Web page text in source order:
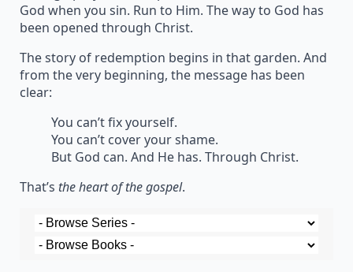
God when you sin. Run to Him. The way to God has
been opened through Christ.
The story of redemption begins in that garden. And
from the very beginning, the message has been
clear:
You can’t fix yourself.
You can’t cover your shame.
But God can. And He has. Through Christ.
That’s the heart of the gospel.